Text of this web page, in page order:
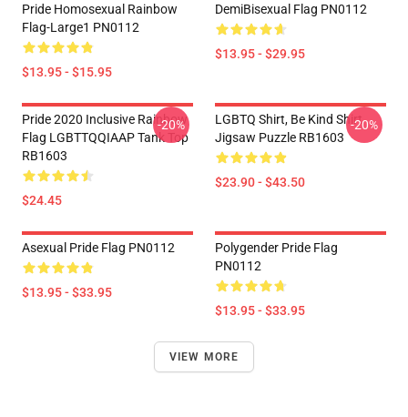
Pride Homosexual Rainbow
Flag-Large1 PN0112
$13.95 - $15.95
DemiBisexual Flag PN0112
$13.95 - $29.95
Pride 2020 Inclusive Rainbow
Flag LGBTTQQIAAP Tank Top
RB1603
$24.45
-20%
LGBTQ Shirt, Be Kind Shirt
Jigsaw Puzzle RB1603
$23.90 - $43.50
-20%
Asexual Pride Flag PN0112
$13.95 - $33.95
Polygender Pride Flag
PN0112
$13.95 - $33.95
VIEW MORE